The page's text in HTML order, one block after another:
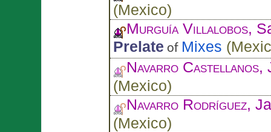
(Mexico)
Murguía Villalobos,
Prelate of Mixes (
Navarro Castellanos,
(Mexico)
Navarro Rodríguez,
(Mexico)